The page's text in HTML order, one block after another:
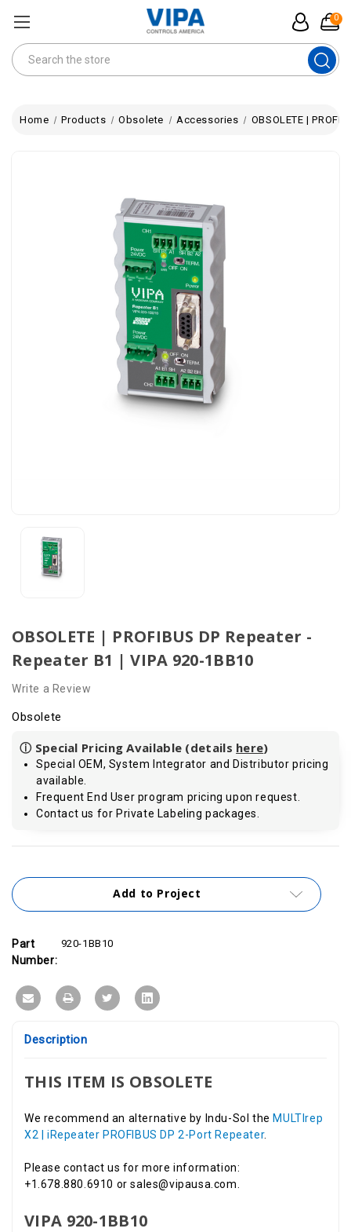
0
Search
Home Products Obsolete Accessories OBSOLETE |
OBSOLETE | PROFIBUS DP Repeater -
Repeater B1 | VIPA 920-1BB10
Write a Review
Obsolete
ⓘ Special Pricing Available (details here)
Special OEM, System Integrator and Distributor pricing
available.
Frequent End User program pricing upon request.
Contact us for Private Labeling packages.
Stock:
Add to Project
Part
Number:
920-1BB10
Description
THIS ITEM IS OBSOLETE
We recommend an alternative by Indu-Sol the MULTIrep
X2 | iRepeater PROFIBUS DP 2-Port Repeater.
Please contact us for more information:
+1.678.880.6910 or sales@vipausa.com.
VIPA 920-1BB10